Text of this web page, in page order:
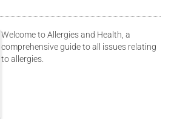
Welcome to Allergies and Health, a
comprehensive guide to all issues relating
to allergies.